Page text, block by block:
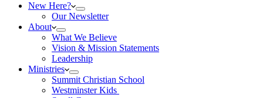
New Here?
Our Newsletter
About
What We Believe
Vision & Mission Statements
Leadership
Ministries
Summit Christian School
Westminster Kids